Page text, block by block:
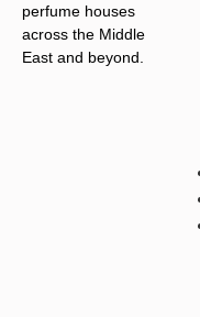
perfume houses
across the Middle
East and beyond.